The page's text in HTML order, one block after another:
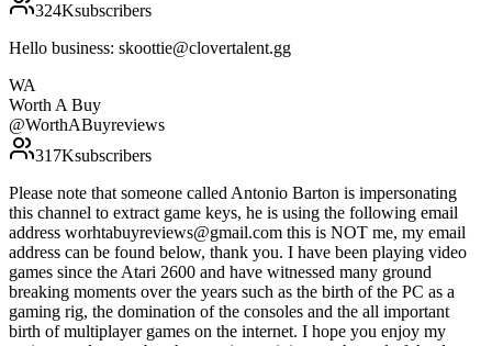
324Ksubscribers
Hello business: skoottie@clovertalent.gg
WA
Worth A Buy
@WorthABuyreviews
317Ksubscribers
Please note that someone called Antonio Barton is impersonating
this channel to extract game keys, he is using the following email
address worhtabuyreviews@gmail.com this is NOT me, my email
address can be found below, thank you. I have been playing video
games since the Atari 2600 and have witnessed many ground
breaking moments over the years such as the birth of the PC as a
gaming rig, the domination of the consoles and the all important
birth of multiplayer games on the internet. I hope you enjoy my